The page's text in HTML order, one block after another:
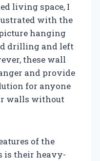
living space, I
with the
hanging
drilling and left
these wall
and provide
for anyone
walls without
of the
is their heavy-